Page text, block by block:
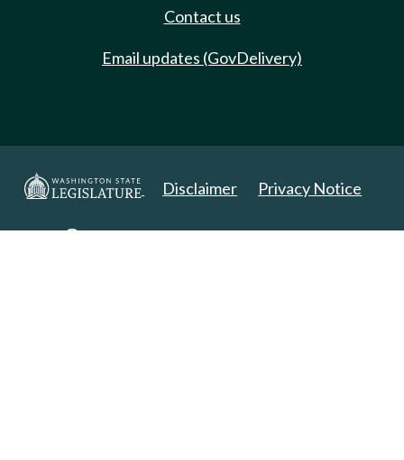
Contact us
Email updates (GovDelivery)
Disclaimer Privacy Notice
Copyright 2025. All Rights Reserved.